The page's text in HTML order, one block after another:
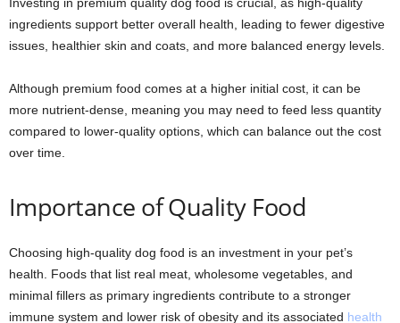
Investing in premium quality dog food is crucial, as high-quality
ingredients support better overall health, leading to fewer digestive
issues, healthier skin and coats, and more balanced energy levels.
Although premium food comes at a higher initial cost, it can be
more nutrient-dense, meaning you may need to feed less quantity
compared to lower-quality options, which can balance out the cost
over time.
Importance of Quality Food
Choosing high-quality dog food is an investment in your pet’s
health. Foods that list real meat, wholesome vegetables, and
minimal fillers as primary ingredients contribute to a stronger
immune system and lower risk of obesity and its associated health